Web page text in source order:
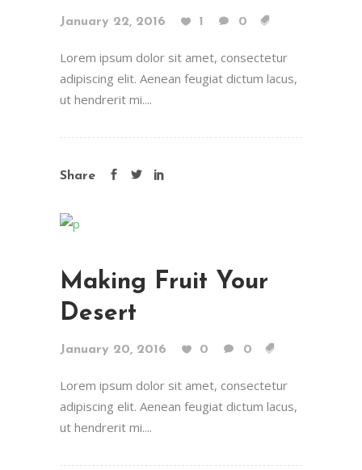
January 22, 2016 1 0
Lorem ipsum dolor sit amet, consectetur
adipiscing elit. Aenean feugiat dictum lacus,
ut hendrerit mi....
Share
Making Fruit Your
Desert
January 20, 2016 0 0
Lorem ipsum dolor sit amet, consectetur
adipiscing elit. Aenean feugiat dictum lacus,
ut hendrerit mi....